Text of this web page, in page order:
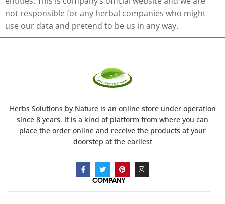
not responsible for any herbal companies who might
use our data and pretend to be us in any way.
Herbs Solutions by Natureis an online store under operation
since 8 years. It is a kind of platform from where you can
place the order online and receive the products at your
doorstep at the earliest
COMPANY